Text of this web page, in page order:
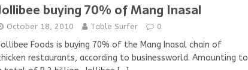
buying 70% of Mang Inasal
October 18, 2010 Table Surfer 0
Foods is buying 70% of the Mang Inasal chain of
restaurants, according to businessworld. Amounting to